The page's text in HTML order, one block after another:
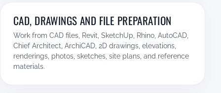
CAD, DRAWINGS AND FILE PREPARATION
Work from CAD files, Revit, SketchUp, Rhino, AutoCAD,
Chief Architect, ArchiCAD, 2D drawings, elevations,
renderings, photos, sketches, site plans, and reference
materials.